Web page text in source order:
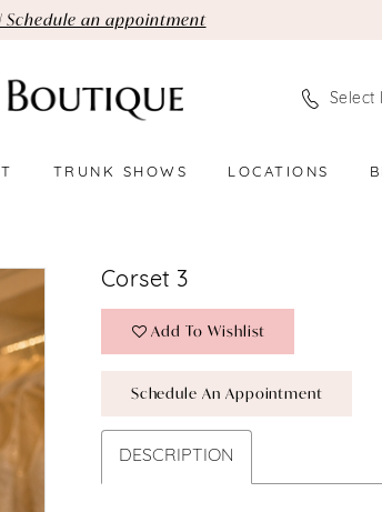
Schedule an appointment
Select
TRUNK SHOWS LOCATIONS
Corset 3
Add To Wishlist
Schedule An Appointment
DESCRIPTION